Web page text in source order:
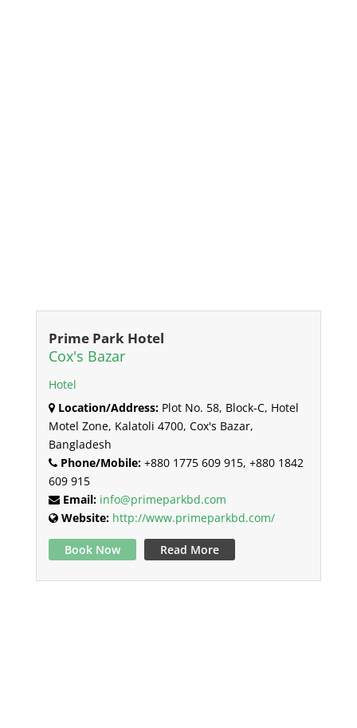
Prime Park Hotel
Cox's Bazar
Hotel
Location/Address:Plot No. 58, Block-C, Hotel
Motel Zone, Kalatoli 4700, Cox's Bazar,
Bangladesh
Phone/Mobile:+880 1775 609 915, +880 1842
609 915
Email: info@primeparkbd.com
Website: http://www.primeparkbd.com/
Book Now Read More